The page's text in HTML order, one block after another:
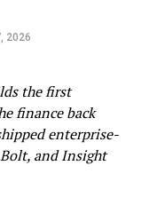
realities such
Doctor wind,
provincial
as a
preparing for a
2026
the first
finance back
enterprise-
Bolt, and Insight